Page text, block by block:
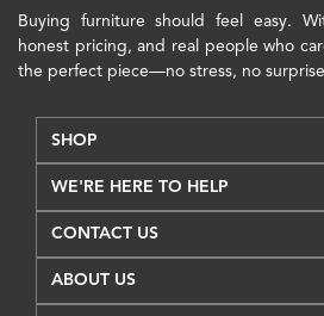
Buying furniture should feel easy.
honest pricing, and real people who
the perfect piece—no stress, no
SHOP
WE'RE HERE TO HELP
CONTACT US
ABOUT US